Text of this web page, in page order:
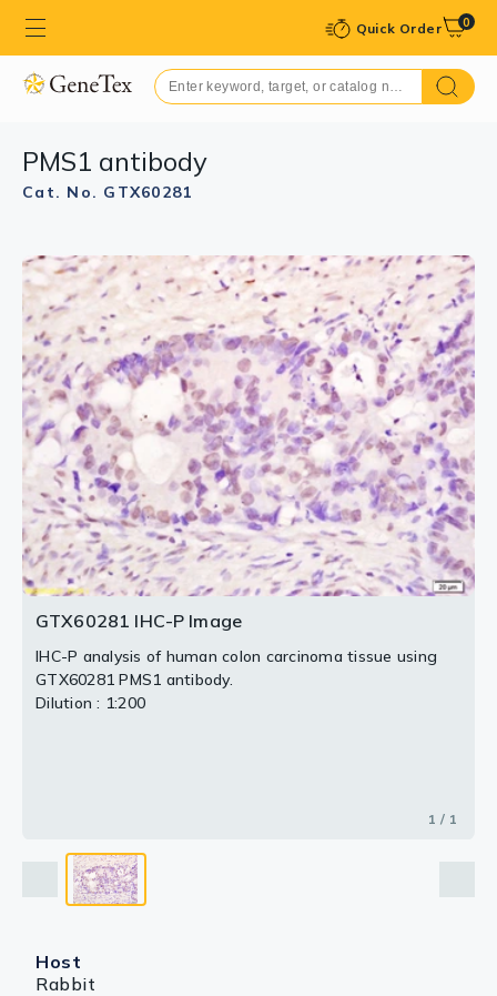
Quick Order 0
PMS1 antibody
Cat. No. GTX60281
GTX60281 IHC-P Image
IHC-P analysis of human colon carcinoma tissue using
GTX60281 PMS1 antibody.
Dilution : 1:200
1 / 1
Host
Rabbit